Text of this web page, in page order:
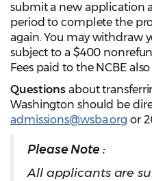
submit a new application
period to complete the
again. You may withdraw
subject to a $400
Fees paid to the NCBE
Questions about
Washington should be
admissions@wsba.org or
Please Note :
All applicants are